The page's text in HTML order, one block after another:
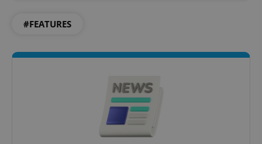
#FEATURES